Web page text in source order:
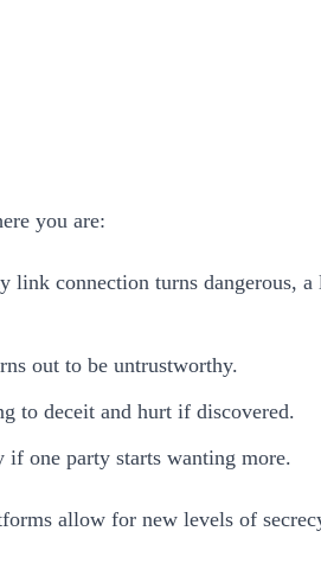
you are:
link connection turns dangerous,
out to be untrustworthy.
to deceit and hurt if discovered.
if one party starts wanting more.
allow for new levels of